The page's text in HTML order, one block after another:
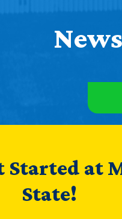
Started at
State!